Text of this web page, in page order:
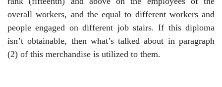
overall workers, and the equal to different workers and
people engaged on different job stairs. If this diploma
isn’t obtainable, then what’s talked about in paragraph
(2) of this merchandise is utilized to them.